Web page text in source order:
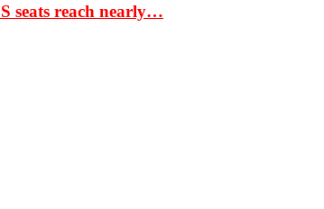
seats reach nearly…